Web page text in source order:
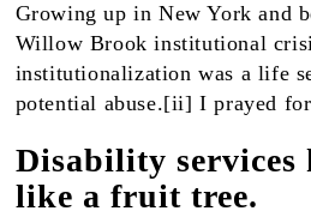
Growing up in New York and
Willow Brook institutional
institutionalization was a life
potential abuse.[ii] I prayed
Disability services
like a fruit tree.